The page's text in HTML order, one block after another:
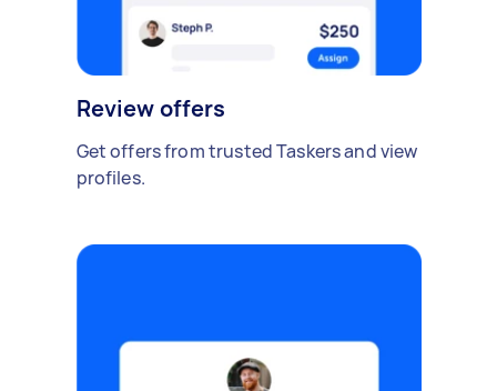
Review offers
Get offers from trusted Taskers and view
profiles.